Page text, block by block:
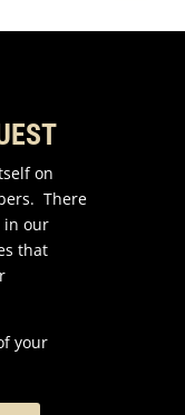
on
There
in our
that
your